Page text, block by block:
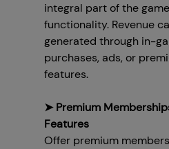
integral part of the
functionality. Revenue
generated through in-
purchases, ads, or
features.
➤ Premium
Features
Offer premium